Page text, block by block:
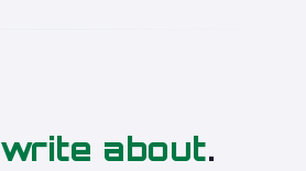
write about.